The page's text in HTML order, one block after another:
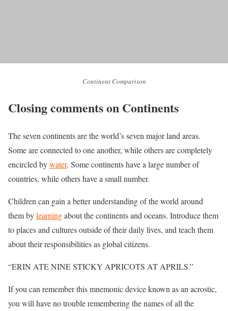
Continent Comparison
Closing comments on Continents
The seven continents are the world’s seven major land areas.
Some are connected to one another, while others are completely
encircled bywater. Some continents have a large number of
countries, while others have a small number.
Children can gain a better understanding of the world around
them bylearningabout the continents and oceans. Introduce them
to places and cultures outside of their daily lives, and teach them
about their responsibilities as global citizens.
“​ERIN ATE NINE STICKY APRICOTS AT APRILS.”
If you can remember this mnemonic device known as an acrostic,
you will have no trouble remembering the names of all the